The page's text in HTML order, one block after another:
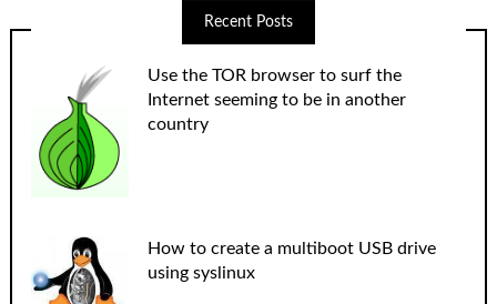
Recent Posts
Use the TOR browser to surf the
Internet seeming to be in another
country
How to create a multiboot USB drive
using syslinux